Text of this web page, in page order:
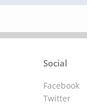
Social
Facebook
Twitter